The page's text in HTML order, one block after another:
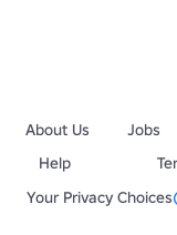
About Us Jobs
Help
Your Privacy Choices